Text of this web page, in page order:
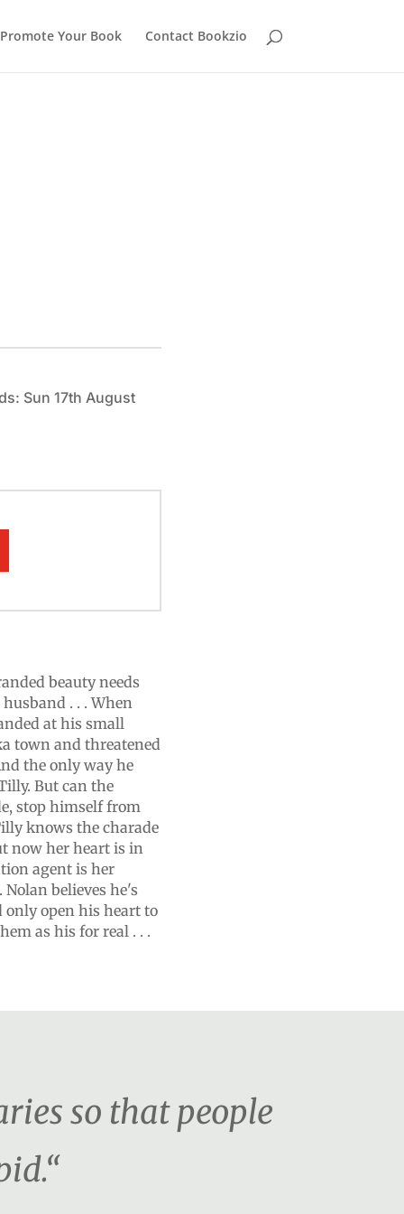
Promote Your Book Contact Bookzio
Sun 17th August
beauty needs
. . . When
at his small
town and threatened
the only way he
But can the
stop himself from
knows the charade
now her heart is in
agent is her
believes he's
open his heart to
as his for real . . .
so that people